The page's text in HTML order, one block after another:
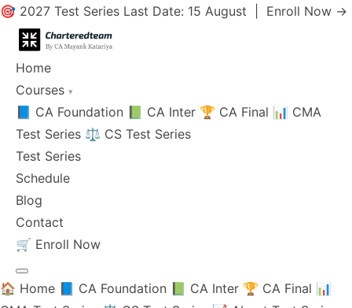
🎯 2027 Test Series Last Date: 15 August | Enroll Now →
Home
Courses ▾
📘 CA Foundation 📗 CA Inter 🏆 CA Final 📊 CMA
Test Series ⚖️ CS Test Series
Test Series
Schedule
Blog
Contact
🛒 Enroll Now
🏠 Home 📘 CA Foundation 📗 CA Inter 🏆 CA Final 📊